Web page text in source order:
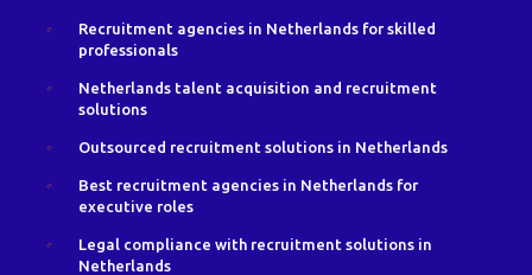
Recruitment agencies in Netherlands for skilled
professionals
Netherlands talent acquisition and recruitment
solutions
Outsourced recruitment solutions in Netherlands
Best recruitment agencies in Netherlands for
executive roles
Legal compliance with recruitment solutions in
Netherlands